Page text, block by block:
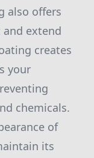
also offers
extend
creates
your
chemicals.
of
its